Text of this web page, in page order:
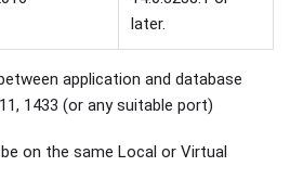
later.
application and database
1433 (or any suitable port)
on the same Local or Virtual